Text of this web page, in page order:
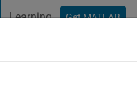
Learning Get MATLAB